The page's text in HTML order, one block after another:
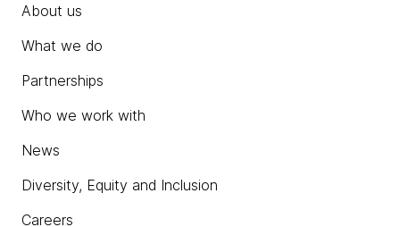
About us
What we do
Partnerships
Who we work with
News
Diversity, Equity and Inclusion
Careers